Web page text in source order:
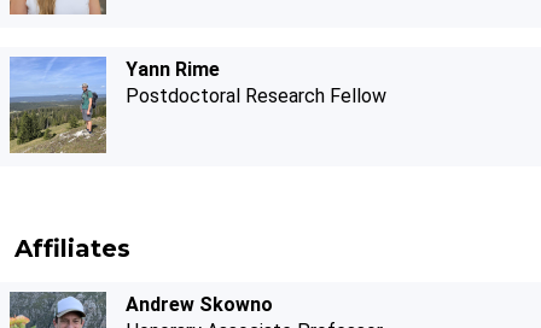
Yann Rime
Postdoctoral Research Fellow
Affiliates
Andrew Skowno